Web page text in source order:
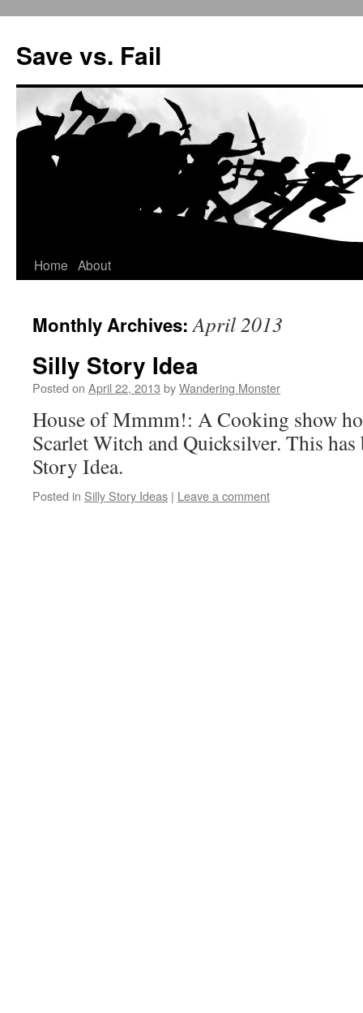
Save vs. Fail
Skip
content
Home About
Monthly Archives:April 2013
Silly Story Idea
Posted on April 22, 2013 byWandering Monster
House of Mmmm!: A Cooking show
Scarlet Witch and Quicksilver. This
Story Idea.
Posted in Silly Story Ideas | Leave a comment